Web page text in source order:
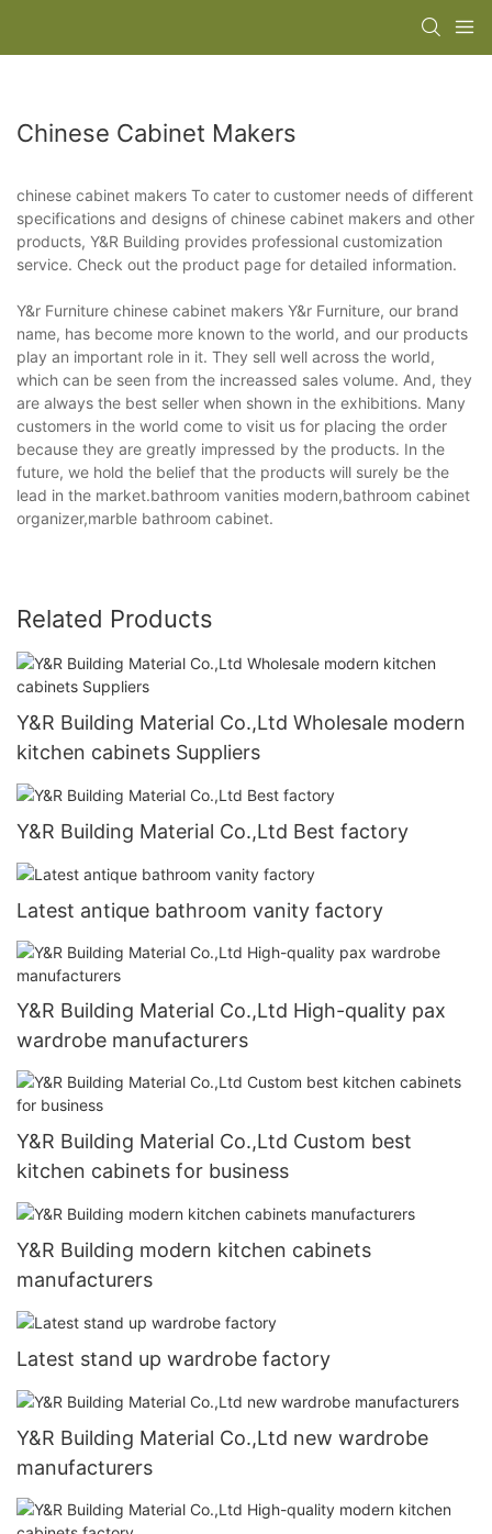
Chinese Cabinet Makers
chinese cabinet makers To cater to customer needs of different
specifications and designs of chinese cabinet makers and other
products, Y&R Building provides professional customization
service. Check out the product page for detailed information.
Y&r Furniture chinese cabinet makers Y&r Furniture, our brand
name, has become more known to the world, and our products
play an important role in it. They sell well across the world,
which can be seen from the increassed sales volume. And, they
are always the best seller when shown in the exhibitions. Many
customers in the world come to visit us for placing the order
because they are greatly impressed by the products. In the
future, we hold the belief that the products will surely be the
lead in the market.bathroom vanities modern,bathroom cabinet
organizer,marble bathroom cabinet.
Related Products
Y&R Building Material Co.,Ltd Wholesale modern
kitchen cabinets Suppliers
Y&R Building Material Co.,Ltd Best factory
Latest antique bathroom vanity factory
Y&R Building Material Co.,Ltd High-quality pax
wardrobe manufacturers
Y&R Building Material Co.,Ltd Custom best
kitchen cabinets for business
Y&R Building modern kitchen cabinets
manufacturers
Latest stand up wardrobe factory
Y&R Building Material Co.,Ltd new wardrobe
manufacturers